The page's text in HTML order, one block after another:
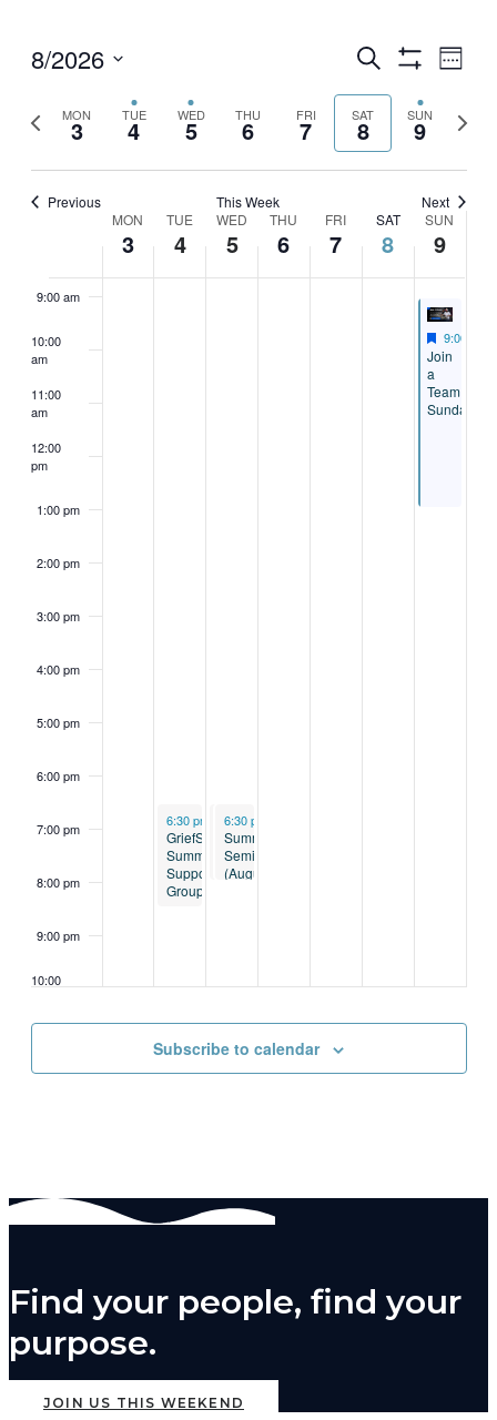
Events
Search
and
Views
Search
Week
8/2026
date.
Previous
week
MON
3 TUE
4 WED
5 THU
6 FRI
7 SAT
8 SUN
9
Next
week
Previous This Week Next
Week
of
Events
MON
3
TUE
4
WED
5
THU
6
FRI
7
SAT
8
SUN
9
6:00 am
9:00 am
10:00
am
11:00
am
12:00
pm
1:00 pm
2:00 pm
3:00 pm
4:00 pm
5:00 pm
6:00 pm
7:00 pm
8:00 pm
9:00 pm
10:00
11:00
August 4, 2026
6:30 pm 8:15 pm
GriefShare
Summer
Support
Group
August 5, 2026
6:30 pm
Divorce
Support:
Trust
August 5, 2026
6:30 pm
Summer
Seminar
(August
Featured
August 9,
9:00 am
Featured
Join
a
Team
Sunday
Subscribe to calendar
Find your people, find your
purpose.
JOIN US THIS WEEKEND